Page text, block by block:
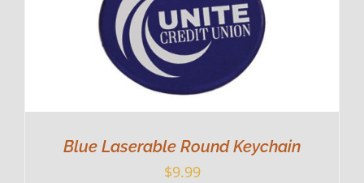
Blue Laserable Round Keychain
$9.99